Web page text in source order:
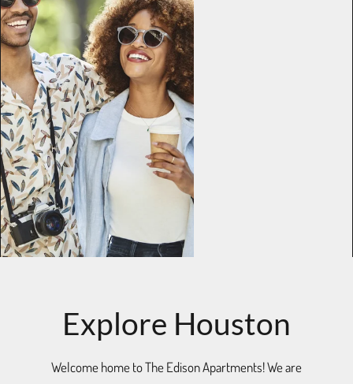
Explore Houston
Welcome home to The Edison Apartments! We are